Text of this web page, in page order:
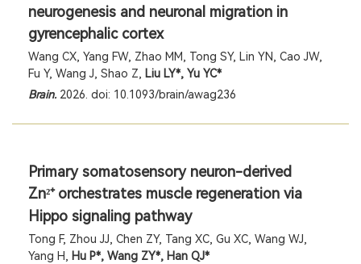
neurogenesis and neuronal migration in
gyrencephalic cortex
Wang CX, Yang FW, Zhao MM, Tong SY, Lin YN, Cao JW,
Fu Y, Wang J, Shao Z, Liu LY*, Yu YC*
Brain. 2026. doi: 10.1093/brain/awag236
Primary somatosensory neuron-derived
Zn²⁺ orchestrates muscle regeneration via
Hippo signaling pathway
Tong F, Zhou JJ, Chen ZY, Tang XC, Gu XC, Wang WJ,
Yang H, Hu P*, Wang ZY*, Han QJ*